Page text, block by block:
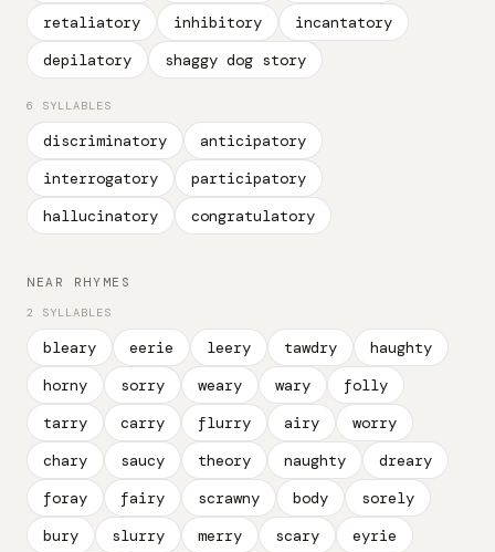
retaliatory inhibitory
incantatory
depilatory
shaggy dog story
6 SYLLABLES
discriminatory
anticipatory
interrogatory
participatory
hallucinatory
congratulatory
NEAR RHYMES
2 SYLLABLES
bleary eerie leery tawdry
haughty
horny
sorry weary wary
folly
tarry
carry flurry airy
worry
chary
saucy theory naughty
dreary
foray
fairy scrawny body
sorely
bury
slurry merry scary
eyrie